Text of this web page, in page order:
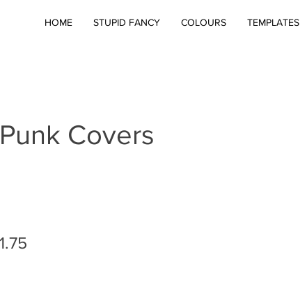
HOME STUPID FANCY COLOURS TEMPLATES
Punk Covers
1.75